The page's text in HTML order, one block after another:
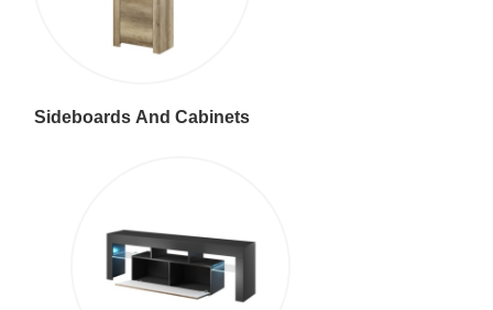
Sideboards And Cabinets